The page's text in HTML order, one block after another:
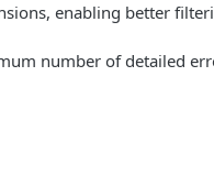
enabling better
number of detailed